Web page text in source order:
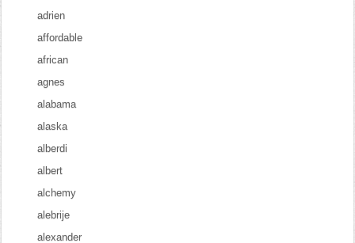
adrien
affordable
african
agnes
alabama
alaska
alberdi
albert
alchemy
alebrije
alexander